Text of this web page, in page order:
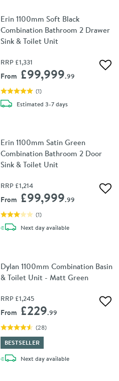
Erin 1100mm Soft Black
Combination Bathroom 2 Drawer
Sink & Toilet Unit
RRP £1,331
From £99,999.99
(1)
Estimateddelivery
3-7 days
Erin 1100mm Satin Green
Combination Bathroom 2 Door
Sink & Toilet Unit
RRP £1,214
From £99,999.99
(1)
Next daydelivery
available
Dylan 1100mm Combination Basin
& Toilet Unit - Matt Green
RRP £1,245
From £229.99
(28)
BESTSELLER
Next daydelivery
available